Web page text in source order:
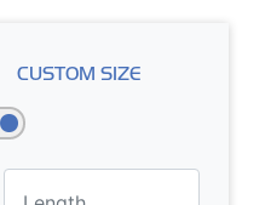
CUSTOM SIZE